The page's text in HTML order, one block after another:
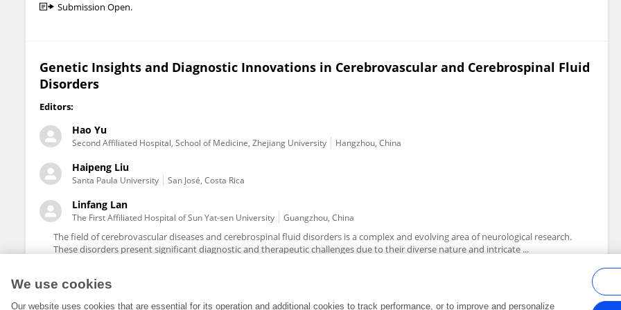
Submission Open.
Genetic Insights and Diagnostic Innovations in Cerebrovascular and Cerebrospinal Fluid
Disorders
Editors:
Hao Yu
Second Affiliated Hospital, School of Medicine, Zhejiang University Hangzhou, China
Haipeng Liu
Santa Paula University San José, Costa Rica
Linfang Lan
The First Affiliated Hospital of Sun Yat-sen University Guangzhou, China
The field of cerebrovascular diseases and cerebrospinal fluid disorders is a complex and evolving area of neurological research.
These disorders present significant diagnostic and therapeutic challenges due to their diverse nature and intricate ...
We use cookies
Our website uses cookies that are essential for its operation and additional cookies to track performance, or to improve and personalize